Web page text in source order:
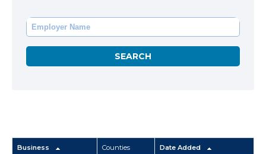
Business Counties Date Added